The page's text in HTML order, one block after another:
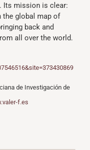
Its mission is clear:
the global map of
back and
all over the world.
de Investigación de
f.es